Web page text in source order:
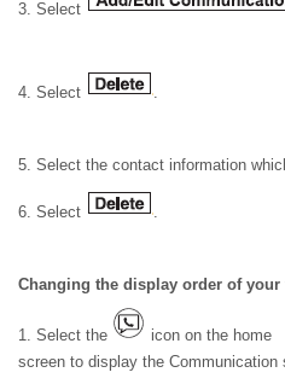
3. Select
4. Select
5. Select the contact information
6. Select
Changing the display order of
1. Select the
icon on the home
screen to display the Communication